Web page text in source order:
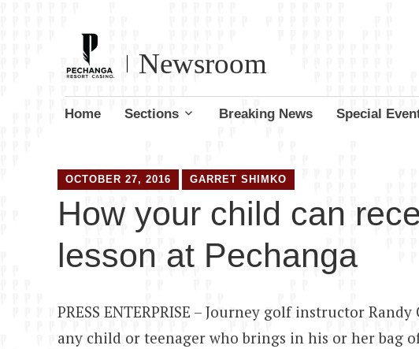
Newsroom
Skip
Home Sections Breaking News Special
OCTOBER 27, 2016 GARRET SHIMKO
How your child can
lesson at Pechanga
PRESS ENTERPRISE – Journey golf instructor
any child or teenager who brings in his or her bag